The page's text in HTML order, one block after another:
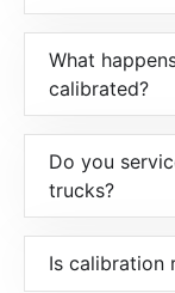
What
calibrated?
Do you
trucks?
Is calibration